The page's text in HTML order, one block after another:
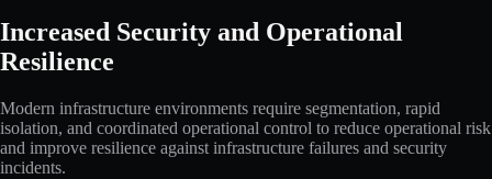
Increased Security and Operational
Resilience
Modern infrastructure environments require segmentation, rapid
isolation, and coordinated operational control to reduce operational risk
and improve resilience against infrastructure failures and security
incidents.